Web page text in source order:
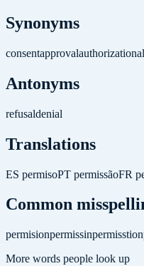
Synonyms
consentapprovalauthorization
Antonyms
refusaldenial
Translations
ES permisoPT permissãoFR
Common
permisionpermissinpermisstion
More words people look up